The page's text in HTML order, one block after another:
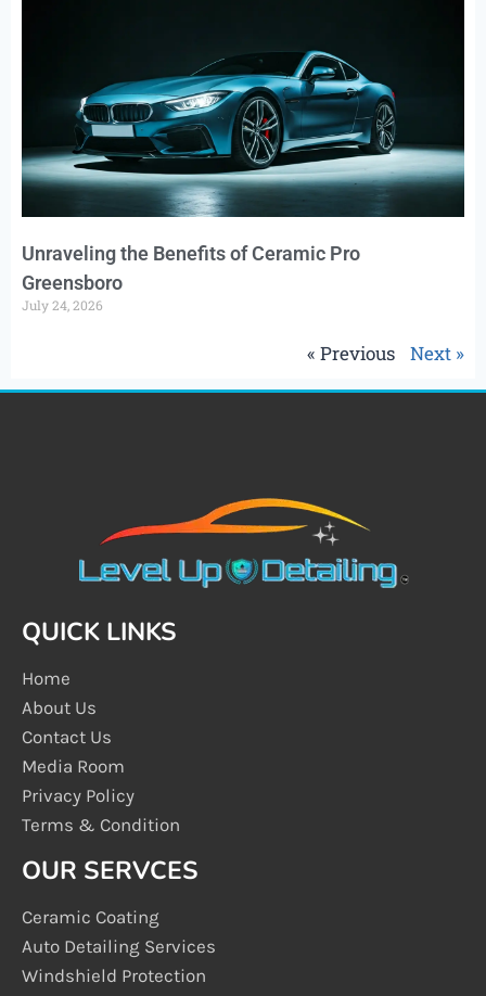
Unraveling the Benefits of Ceramic Pro
Greensboro
July 24, 2026
« Previous Next »
QUICK LINKS
Home
About Us
Contact Us
Media Room
Privacy Policy
Terms & Condition
OUR SERVCES
Ceramic Coating
Auto Detailing Services
Windshield Protection